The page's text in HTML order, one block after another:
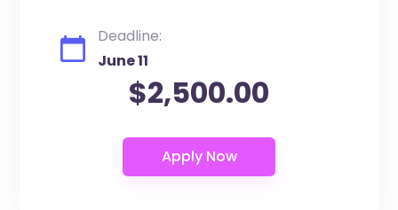
Deadline:
June 11
$2,500.00